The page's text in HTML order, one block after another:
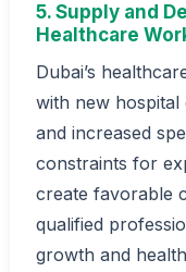
5. Supply and
Healthcare
Dubai’s
with new hospital
and increased
constraints for
create favorable
qualified
growth and